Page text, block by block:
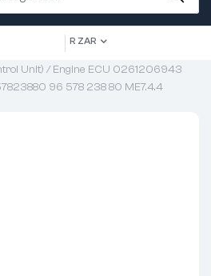
R ZAR
Unit) / Engine ECU 0261206943
96 578 238 80 ME7.4.4